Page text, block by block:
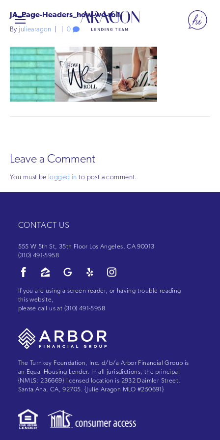
JA_Page-Headers_how-we-roll
By juliearagon 0
Leave a Comment
You must be logged in to post a comment.
CONTACT US
555 W 5th St, 35th Floor Los Angeles, CA 90013
(310) 491-5958
If you are using a screen reader, or having trouble reading
this website,
please call us at (310) 491-5958
The Turnkey Foundation, Inc. d/b/a Arbor Financial Group is
an Equal Housing Lender. In all jurisdictions, the principal
{NMLS: 236669} licensed location is 2932 Daimler Street,
Santa Ana, CA, 92705. {Julie Aragon MLO #250691}